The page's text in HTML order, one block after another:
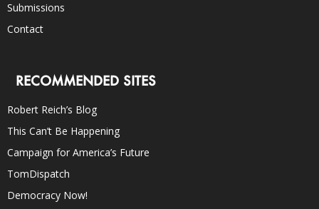
Submissions
Contact
RECOMMENDED SITES
Robert Reich’s Blog
This Can’t Be Happening
Campaign for America’s Future
TomDispatch
Democracy Now!